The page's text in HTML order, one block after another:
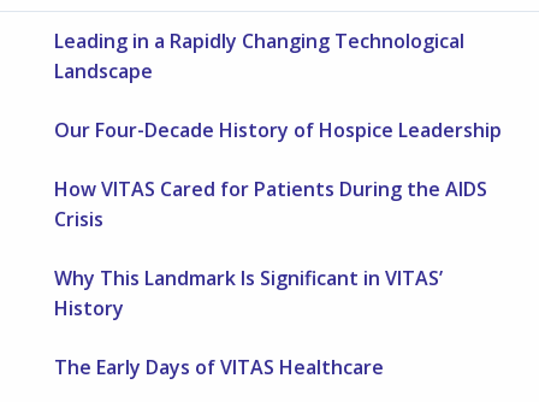
Leading in a Rapidly Changing Technological
Landscape
Our Four-Decade History of Hospice Leadership
How VITAS Cared for Patients During the AIDS
Crisis
Why This Landmark Is Significant in VITAS’
History
The Early Days of VITAS Healthcare